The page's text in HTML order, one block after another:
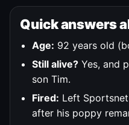
Quick answers
Age: 92 years old
Still alive? Yes, and
son Tim.
Fired: Left
after his poppy